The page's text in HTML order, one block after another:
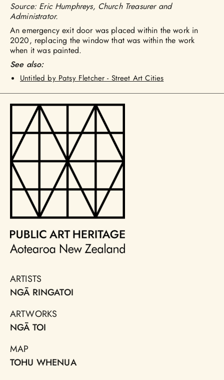
Source: Eric Humphreys, Church Treasurer and
Administrator.
An emergency exit door was placed within the work in
2020, replacing the window that was within the work
when it was painted.
See also:
Untitled by Patsy Fletcher - Street Art Cities
ARTISTS
NGĀ RINGATOI
ARTWORKS
NGĀ TOI
MAP
TOHU WHENUA